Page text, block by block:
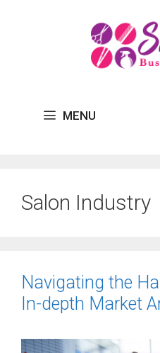
MENU
Salon Industry
Navigating the
In-depth Market